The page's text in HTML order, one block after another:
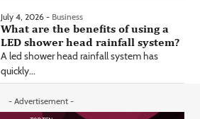
July 4, 2026 - Business
What are the benefits of using a
LED shower head rainfall system?
A led shower head rainfall system has
quickly...
- Advertisement -